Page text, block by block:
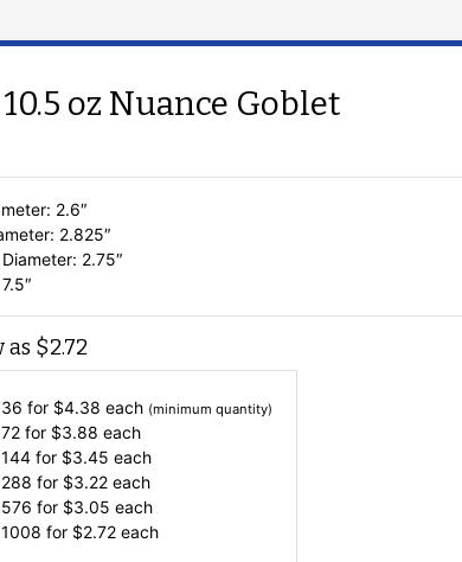
oz Nuance Goblet
2.6″
2.825″
2.75″
as $2.72
for $4.38 each (minimum quantity)
for $3.88 each
for $3.45 each
for $3.22 each
for $3.05 each
for $2.72 each